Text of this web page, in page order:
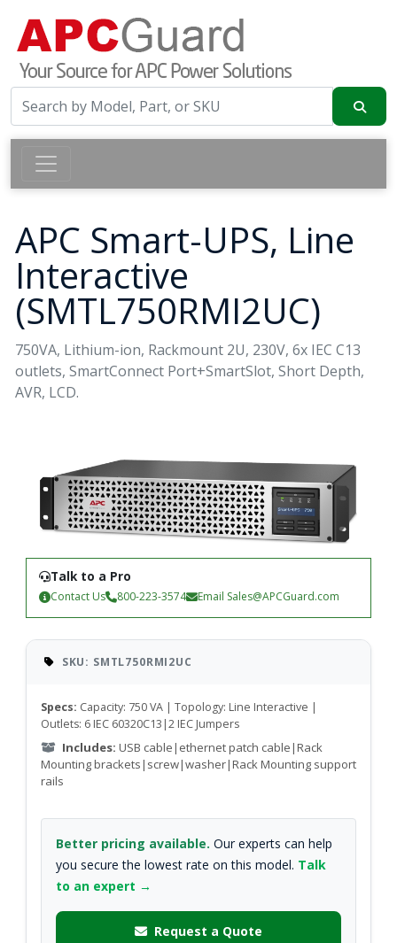
APC Smart-UPS, Line
Interactive
(SMTL750RMI2UC)
750VA, Lithium-ion, Rackmount 2U, 230V, 6x IEC C13
outlets, SmartConnect Port+SmartSlot, Short Depth,
AVR, LCD.
Talk to a Pro
Contact Us 800-223-3574 Email Sales@APCGuard.com
SKU: SMTL750RMI2UC
Specs: Capacity: 750 VA | Topology: Line Interactive |
Outlets: 6 IEC 60320C13|2 IEC Jumpers
Includes: USB cable|ethernet patch cable|Rack
Mounting brackets|screw|washer|Rack Mounting support
rails
Better pricing available. Our experts can help
you secure the lowest rate on this model. Talk
to an expert →
Request a Quote